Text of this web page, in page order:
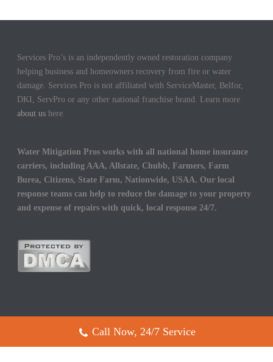
Services Pro’s is an independently owned restoration company
helping business and homeowners recovery from fire or water
damage. Services Pro is not affiliated with ServiceMaster, Belfor,
DKI, ServPro or any other national franchise brand. Learn more
about us here.
Water Mitigation Pros works with all national home insurance
carriers, including AAA, Allstate, Chubb, Farmers, Farm
Burea, Citizens, State Farm, Nationwide, USAA. Our local
response teams can help to reduce the damage to your property
and expense of repairs with quick, local response 24/7.
Copyright All Rights Reserved © 2017
Call Now, 24/7 Service